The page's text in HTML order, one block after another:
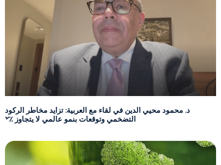
د. محمود محيي الدين في لقاء مع العربية: تزايد مخاطر الركود
التضخمي وتوقعات بنمو عالمي لا يتجاوز ٪٢